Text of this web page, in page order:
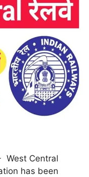
West Central
has been